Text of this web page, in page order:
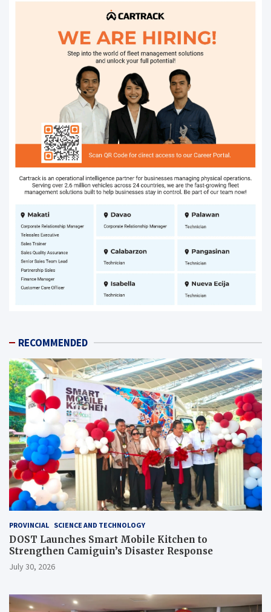
RECOMMENDED
PROVINCIAL SCIENCE AND TECHNOLOGY
DOST Launches Smart Mobile Kitchen to
Strengthen Camiguin’s Disaster Response
July 30, 2026